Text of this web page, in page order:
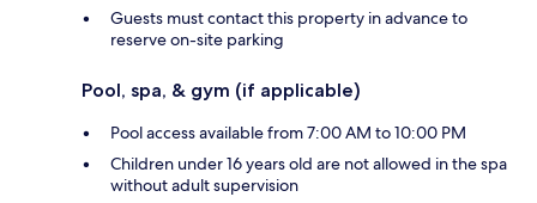
Guests must contact this property in advance to
reserve on-site parking
Pool, spa, & gym (if applicable)
Pool access available from 7:00 AM to 10:00 PM
Children under 16 years old are not allowed in the spa
without adult supervision